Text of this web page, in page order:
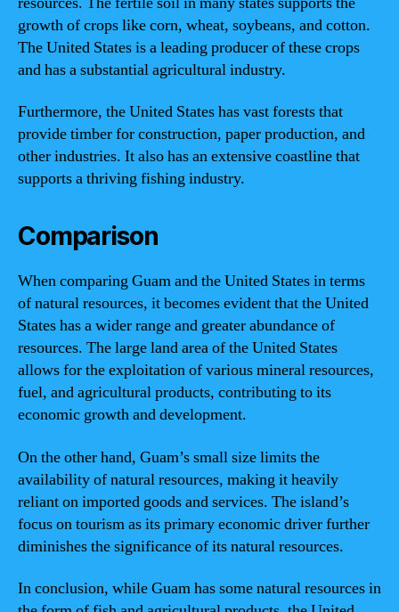
growth of crops like corn, wheat, soybeans, and cotton.
The United States is a leading producer of these crops
and has a substantial agricultural industry.
Furthermore, the United States has vast forests that
provide timber for construction, paper production, and
other industries. It also has an extensive coastline that
supports a thriving fishing industry.
Comparison
When comparing Guam and the United States in terms
of natural resources, it becomes evident that the United
States has a wider range and greater abundance of
resources. The large land area of the United States
allows for the exploitation of various mineral resources,
fuel, and agricultural products, contributing to its
economic growth and development.
On the other hand, Guam’s small size limits the
availability of natural resources, making it heavily
reliant on imported goods and services. The island’s
focus on tourism as its primary economic driver further
diminishes the significance of its natural resources.
In conclusion, while Guam has some natural resources in